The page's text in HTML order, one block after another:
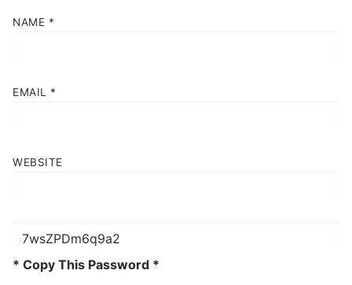
NAME *
EMAIL *
WEBSITE
* Copy This Password *